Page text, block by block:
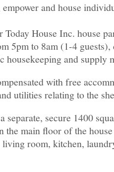
and house
Today House Inc. house
5pm to 8am (1-4
housekeeping and supply
with free
utilities relating to the
separate, secure 1400
the main floor of the
room, kitchen,